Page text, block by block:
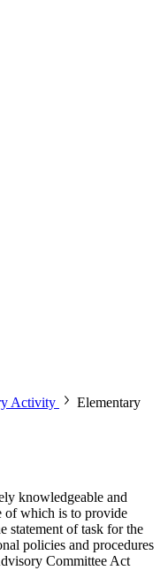
Activity
Elementary
knowledgeable and
of which is to provide
statement of task for the
policies and procedures
Committee Act